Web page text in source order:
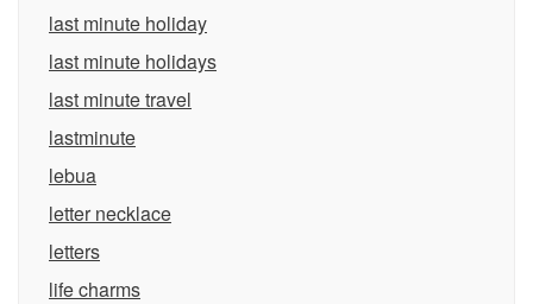
last minute holiday
last minute holidays
last minute travel
lastminute
lebua
letter necklace
letters
life charms